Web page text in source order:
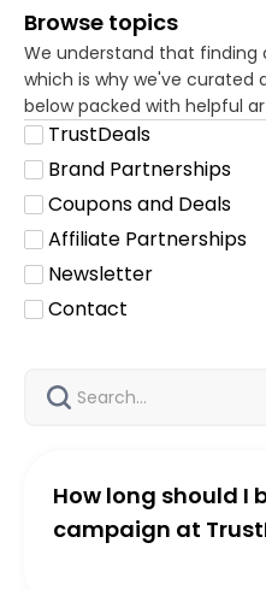
Browse topics
We understand that finding
which is why we've curated
below packed with helpful
TrustDeals
Brand Partnerships
Coupons and Deals
Affiliate Partnerships
Newsletter
Contact
How long should I
campaign at